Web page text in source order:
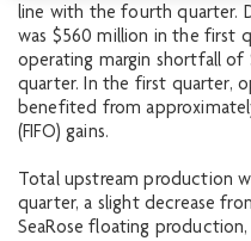
line with the fourth quarter.
was $560 million in the first
operating margin shortfall of
quarter. In the first quarter,
benefited from
(FIFO) gains.
Total upstream production
quarter, a slight decrease
SeaRose floating